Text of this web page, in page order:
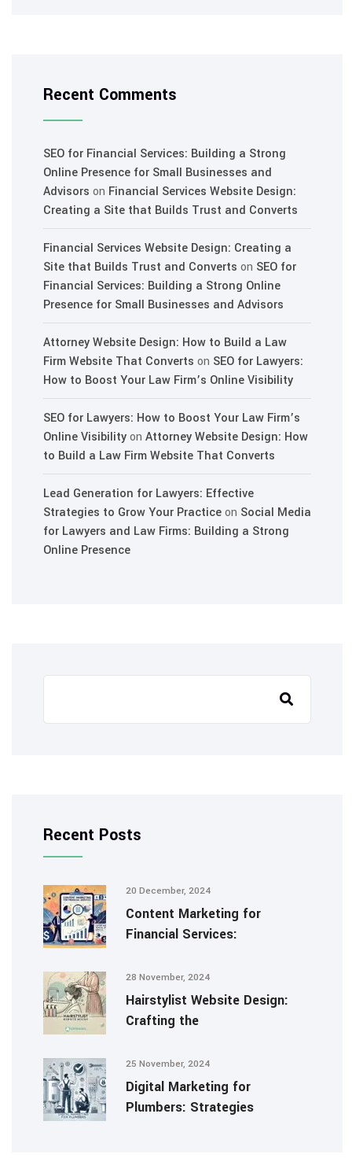
Recent Comments
SEO for Financial Services: Building a Strong
Online Presence for Small Businesses and
Advisors on Financial Services Website Design:
Creating a Site that Builds Trust and Converts
Financial Services Website Design: Creating a
Site that Builds Trust and Converts on SEO for
Financial Services: Building a Strong Online
Presence for Small Businesses and Advisors
Attorney Website Design: How to Build a Law
Firm Website That Converts on SEO for Lawyers:
How to Boost Your Law Firm’s Online Visibility
SEO for Lawyers: How to Boost Your Law Firm’s
Online Visibilityon Attorney Website Design: How
to Build a Law Firm Website That Converts
Lead Generation for Lawyers: Effective
Strategies to Grow Your Practiceon Social Media
for Lawyers and Law Firms: Building a Strong
Online Presence
Recent Posts
20 December, 2024
Content Marketing for
Financial Services:
28 November, 2024
Hairstylist Website Design:
Crafting the
25 November, 2024
Digital Marketing for
Plumbers: Strategies